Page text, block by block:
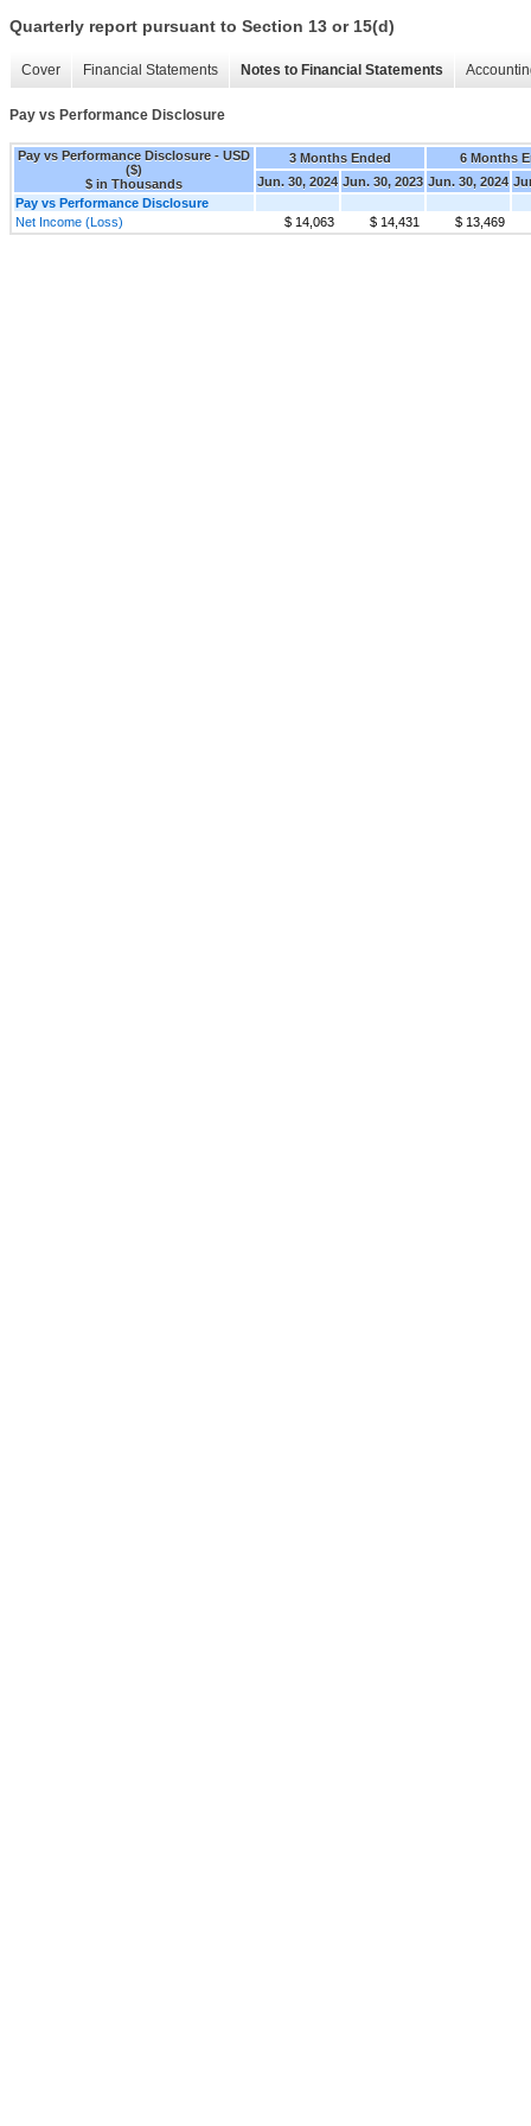
Quarterly report pursuant to Section 13 or 15(d)
Cover Financial Statements Notes to Financial Statements
Pay vs Performance Disclosure
Pay vs Performance Disclosure - USD
($)
$ in Thousands
3 Months Ended
6 Months
Jun. 30, 2024 Jun. 30, 2023 Jun. 30, 2024
Pay vs Performance Disclosure
Net Income (Loss)
$ 14,063 $ 14,431 $ 13,469